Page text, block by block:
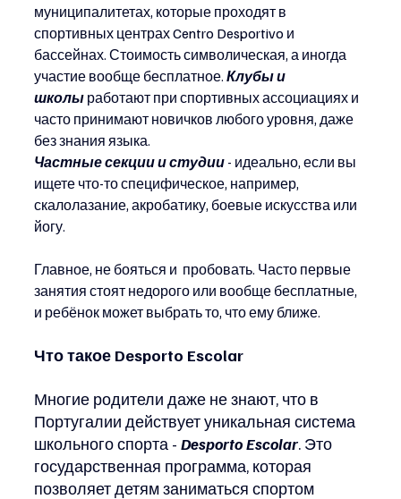
муниципалитетах, которые проходят в
спортивных центрах Centro Desportivo и
бассейнах. Стоимость символическая, а иногда
участие вообще бесплатное. Клубы и
школы работают при спортивных ассоциациях и
часто принимают новичков любого уровня, даже
без знания языка.
Частные секции и студии - идеально, если вы
ищете что-то специфическое, например,
скалолазание, акробатику, боевые искусства или
йогу.
Главное, не бояться и  пробовать. Часто первые
занятия стоят недорого или вообще бесплатные,
и ребёнок может выбрать то, что ему ближе.
Что такое Desporto Escolar
Многие родители даже не знают, что в
Португалии действует уникальная система
школьного спорта - Desporto Escolar. Это
государственная программа, которая
позволяет детям заниматься спортом